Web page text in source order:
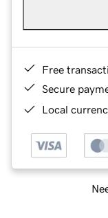
Free
Secure
Local